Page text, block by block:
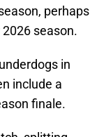
perhaps
season.
in
include a
finale.